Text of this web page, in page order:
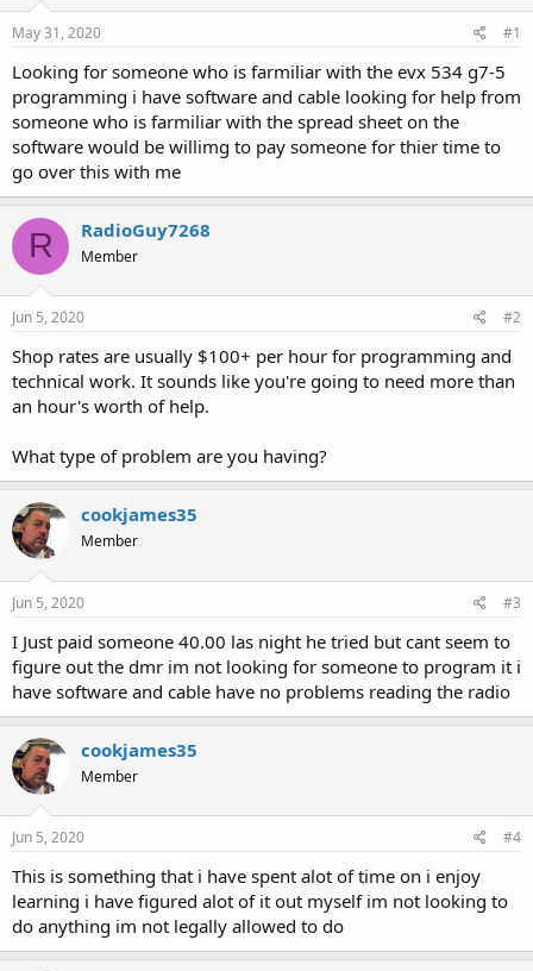
r
e
r
May 31, 2020 #1
Looking for someone who is farmiliar with the evx 534 g7-5
programming i have software and cable looking for help from
someone who is farmiliar with the spread sheet on the
software would be willimg to pay someone for thier time to
go over this with me
R RadioGuy7268
Member
Jun 5, 2020 #2
Shop rates are usually $100+ per hour for programming and
technical work. It sounds like you're going to need more than
an hour's worth of help.
What type of problem are you having?
cookjames35
Member
Jun 5, 2020 #3
I Just paid someone 40.00 las night he tried but cant seem to
figure out the dmr im not looking for someone to program it i
have software and cable have no problems reading the radio
cookjames35
Member
Jun 5, 2020 #4
This is something that i have spent alot of time on i enjoy
learning i have figured alot of it out myself im not looking to
do anything im not legally allowed to do